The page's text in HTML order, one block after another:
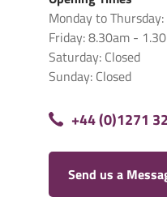
Monday to
Friday: 8.30am -
Saturday: Closed
Sunday: Closed
+44 (0)1271
Send us a